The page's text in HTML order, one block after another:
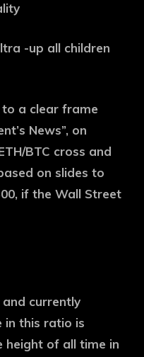
-up all children
to a clear frame
News”, on
BTC cross and
on slides to
if the Wall Street
currently
in this ratio is
height of all time in